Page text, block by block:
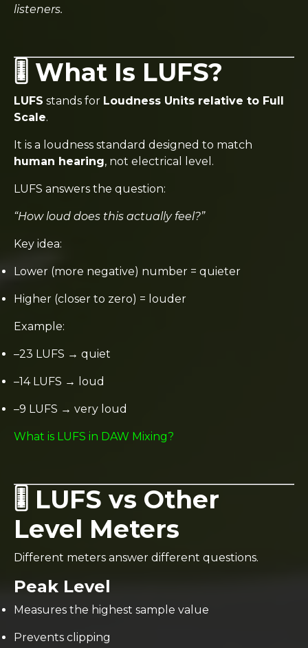
listeners.
🎚️ What Is LUFS?
LUFS stands for Loudness Units relative to Full
Scale.
It is a loudness standard designed to match
human hearing, not electrical level.
LUFS answers the question:
“How loud does this actually feel?”
Key idea:
Lower (more negative) number = quieter
Higher (closer to zero) = louder
Example:
–23 LUFS → quiet
–14 LUFS → loud
–9 LUFS → very loud
What is LUFS in DAW Mixing?
🎚️ LUFS vs Other
Level Meters
Different meters answer different questions.
Peak Level
Measures the highest sample value
Prevents clipping